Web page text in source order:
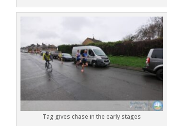
Tag gives chase in the early stages